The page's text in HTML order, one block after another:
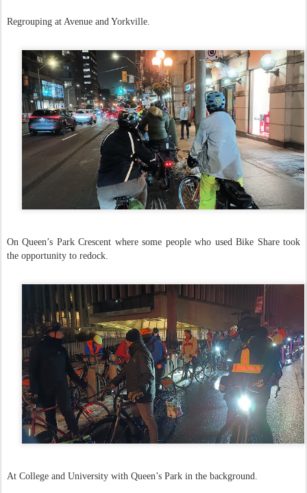
Regrouping at Avenue and Yorkville.
On Queen’s Park Crescent where some people who used Bike Share took
the opportunity to redock.
At College and University with Queen’s Park in the background.